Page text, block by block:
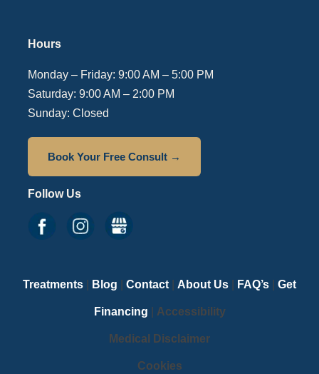
Hours
Monday – Friday: 9:00 AM – 5:00 PM
Saturday: 9:00 AM – 2:00 PM
Sunday: Closed
Book Your Free Consult →
Follow Us
Treatments Blog Contact About Us FAQ’s Get
Financing Accessibility
Medical Disclaimer
Cookies